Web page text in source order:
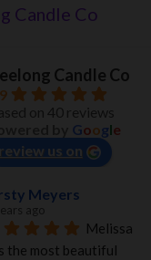
Candle Co
Candle Co
on 40 reviews
Google
review us on
Meyers
ago
Melissa
the most beautiful